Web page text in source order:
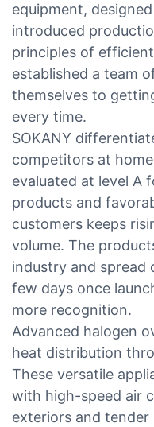
equipment,
introduced
principles of
established a team
themselves to
every time.
SOKANY
competitors at
evaluated at level A
products and
customers keeps
volume. The
industry and spread
few days once
more recognition.
Advanced halogen
heat distribution
These versatile
with high-speed air
exteriors and